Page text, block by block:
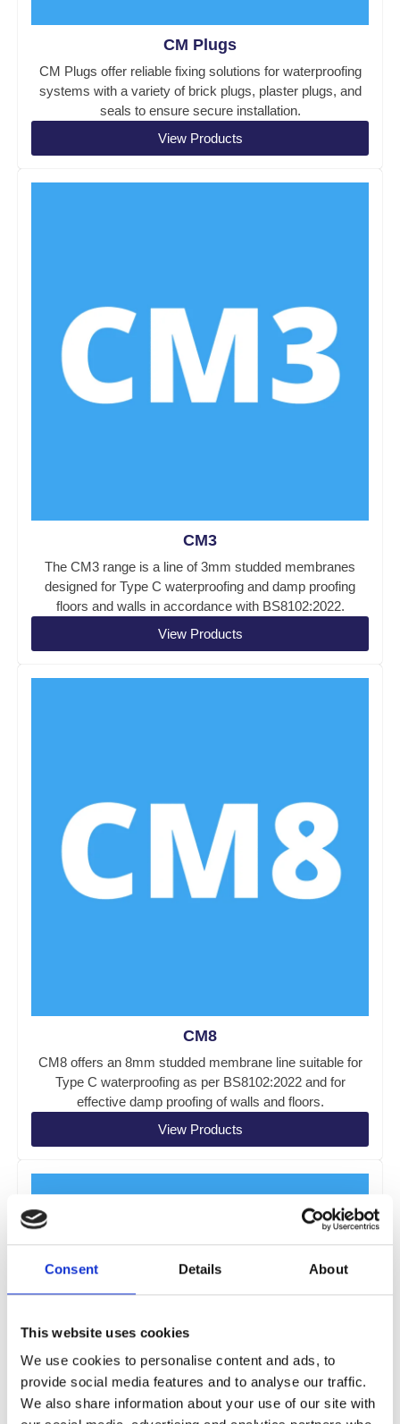
Consent Details About
This website uses cookies
We use cookies to personalise content and ads, to
provide social media features and to analyse our traffic.
We also share information about your use of our site with
CM Plugs
CM Plugs offer reliable fixing solutions for waterproofing
systems with a variety of brick plugs, plaster plugs, and
seals to ensure secure installation.
View Products
CM3
The CM3 range is a line of 3mm studded membranes
designed for Type C waterproofing and damp proofing
floors and walls in accordance with BS8102:2022.
View Products
CM8
CM8 offers an 8mm studded membrane line suitable for
Type C waterproofing as per BS8102:2022 and for
effective damp proofing of walls and floors.
View Products